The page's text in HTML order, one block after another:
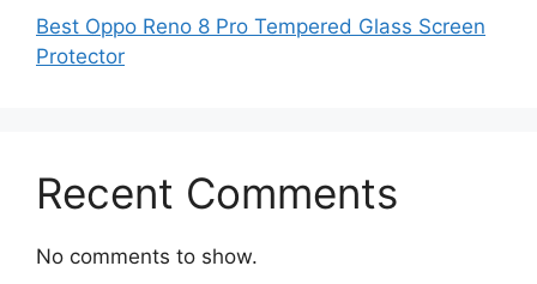
Best Oppo Reno 8 Pro Tempered Glass Screen
Protector
Recent Comments
No comments to show.